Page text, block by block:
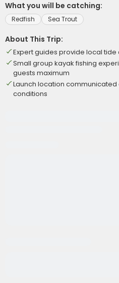
What you will be catching:
Redfish Sea Trout
About This Trip:
Expert guides provide local
Small group kayak fishing
guests maximum
Launch location
conditions